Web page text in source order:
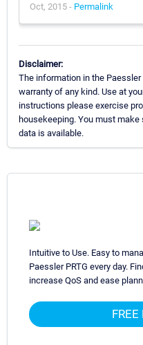
Oct, 2015 - Permalink
Disclaimer:
The information in the
warranty of any kind. Use at
instructions please exercise
housekeeping. You must
data is available.
Intuitive to Use. Easy to
Paessler PRTG every day.
increase QoS and ease